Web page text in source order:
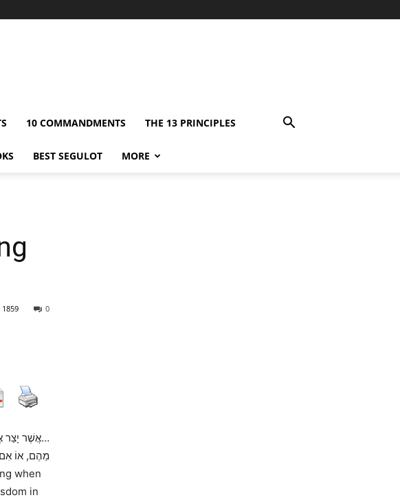
10 COMMANDMENTS THE 13 PRINCIPLES
BEST SEGULOT MORE
0
1859
…אֲשֶׁר יָצַר
מֵהֶם, אוֹ
when
in